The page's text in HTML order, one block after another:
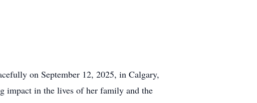
on September 12, 2025, in Calgary,
impact in the lives of her family and the